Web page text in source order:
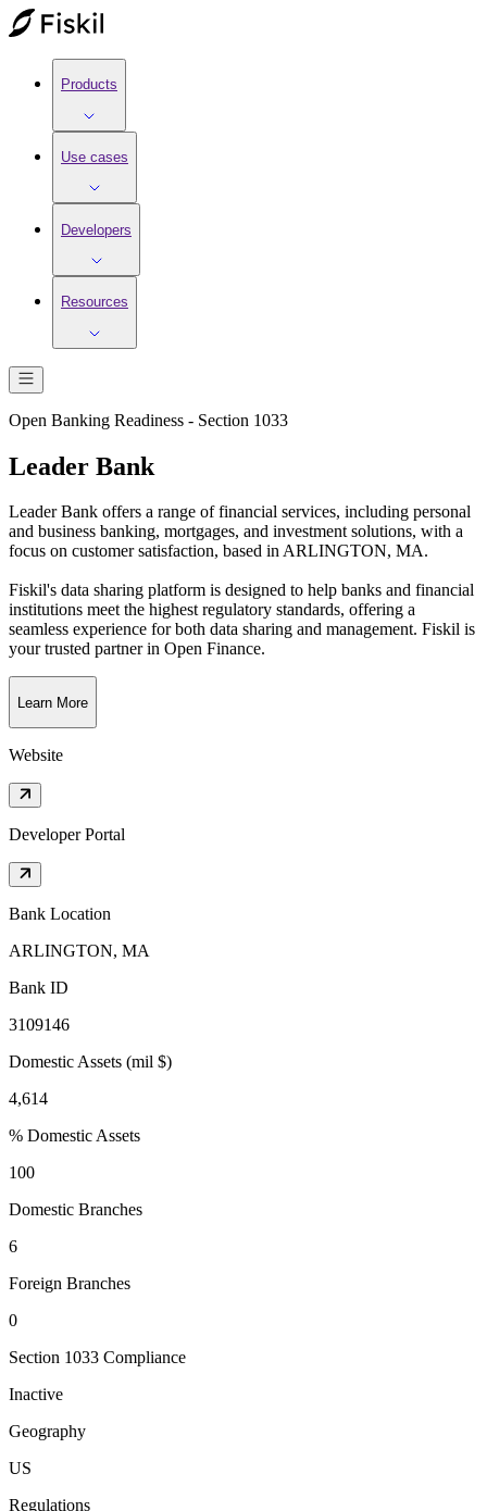
Products
Use cases
Developers
Resources
Open Banking Readiness - Section 1033
Leader Bank
Leader Bank offers a range of financial services, including personal
and business banking, mortgages, and investment solutions, with a
focus on customer satisfaction, based inARLINGTON, MA.
Fiskil's data sharing platform is designed to help banks and financial
institutions meet the highest regulatory standards, offering a
seamless experience for both data sharing and management. Fiskil is
your trusted partner in Open Finance.
Learn More
Website
Developer Portal
Bank Location
ARLINGTON, MA
Bank ID
3109146
Domestic Assets (mil $)
4,614
% Domestic Assets
100
Domestic Branches
6
Foreign Branches
0
Section 1033 Compliance
Inactive
Geography
US
Regulations